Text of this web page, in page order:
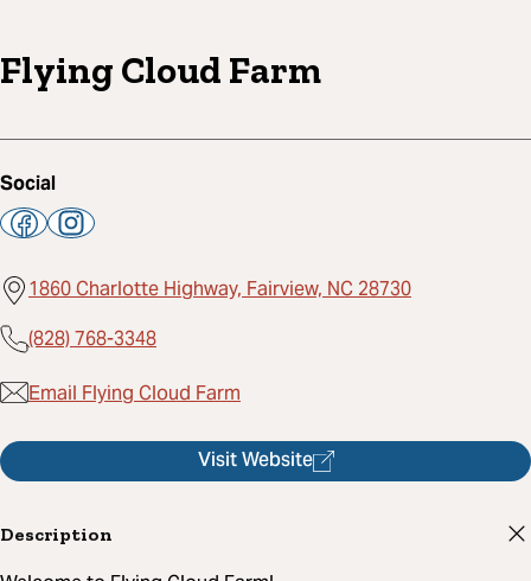
Flying Cloud Farm
Social
1860 Charlotte Highway, Fairview, NC 28730
(828) 768-3348
Email Flying Cloud Farm
Visit Website
Description